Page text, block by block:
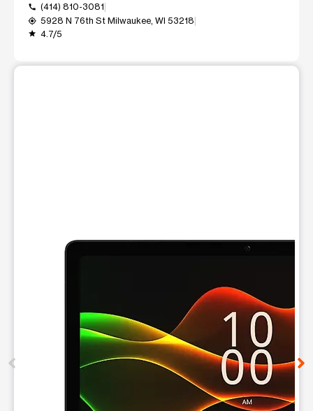
call (414) 810-3081
my_location 5928 N 76th St Milwaukee, WI 53218
grade 4.7/5